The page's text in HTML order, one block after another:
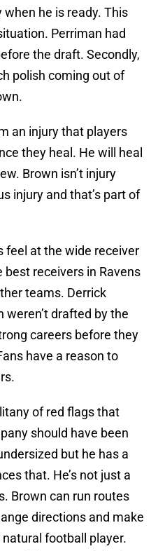
he is ready. This
Perriman had
the draft. Secondly,
polish coming out of
an injury that players
they heal. He will heal
Brown isn’t injury
injury and that’s part of
feel at the wide receiver
receivers in Ravens
teams. Derrick
weren’t drafted by the
careers before they
have a reason to
of red flags that
should have been
but he has a
that. He’s not just a
Brown can run routes
directions and make
football player.